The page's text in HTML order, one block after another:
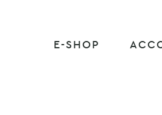
E-SHOP